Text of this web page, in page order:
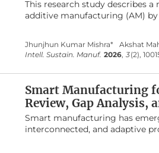
provides a theoretical
advance their industrial
This research study describes
additive manufacturing (AM)
supervised learning on an
electrical conductivity, and
highestR of compressive
was used to predict electrical
of compressive strength and
baselines. Nanomaterial
strain levels through changes
The artificial system showed a
Jhunjhun Kumar Mishra* Akshat
Intell. Sustain. Manuf. 2026, 3(2),
Smart Manufacturing
Review, Gap Analysis,
Smart manufacturing has
interconnected, and adaptive